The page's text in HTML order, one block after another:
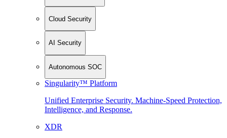
Cloud Security
AI Security
Autonomous SOC
Singularity™ Platform
Unified Enterprise Security. Machine-Speed Protection,
Intelligence, and Response.
XDR